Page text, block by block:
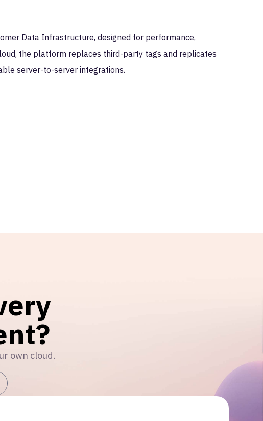
Data Infrastructure, designed for performance,
the platform replaces third-party tags and replicates
server-to-server integrations.
own cloud.